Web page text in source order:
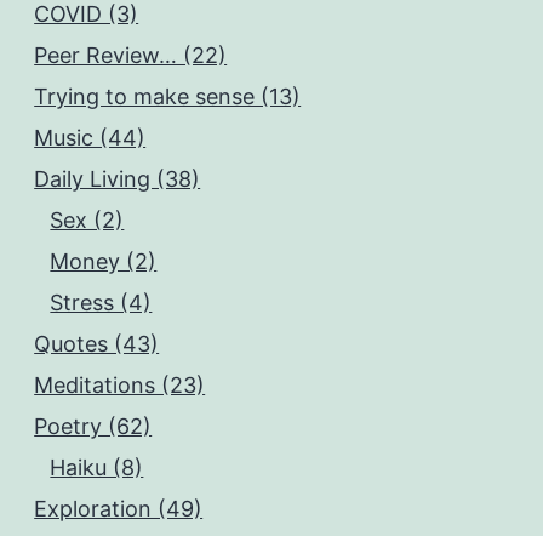
COVID (3)
Peer Review… (22)
Trying to make sense (13)
Music (44)
Daily Living (38)
Sex (2)
Money (2)
Stress (4)
Quotes (43)
Meditations (23)
Poetry (62)
Haiku (8)
Exploration (49)